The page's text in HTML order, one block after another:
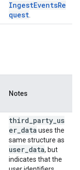
IngestEventsRe
quest
Notes
third_party_us
er_data uses the
same structure as
user_data, but
indicates that the